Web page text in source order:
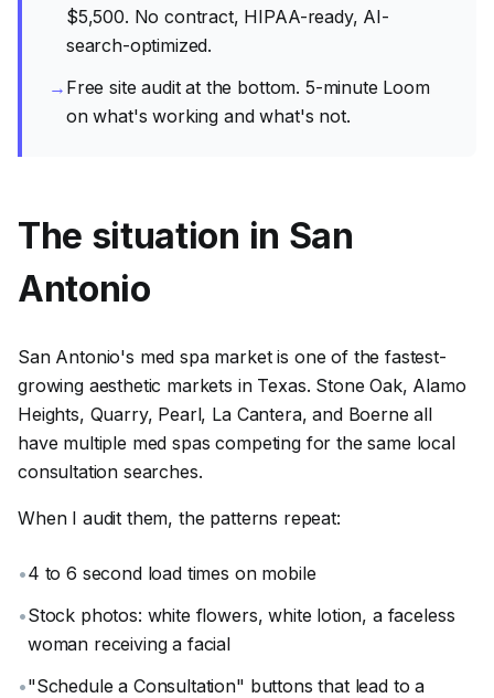
$5,500. No contract, HIPAA-ready, AI-
search-optimized.
→ Free site audit at the bottom. 5-minute Loom
on what's working and what's not.
The situation in San
Antonio
San Antonio's med spa market is one of the fastest-
growing aesthetic markets in Texas. Stone Oak, Alamo
Heights, Quarry, Pearl, La Cantera, and Boerne all
have multiple med spas competing for the same local
consultation searches.
When I audit them, the patterns repeat:
•4 to 6 second load times on mobile
•Stock photos: white flowers, white lotion, a faceless
woman receiving a facial
•"Schedule a Consultation" buttons that lead to a